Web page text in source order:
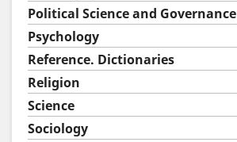
Political Science and Governance
Psychology
Reference. Dictionaries
Religion
Science
Sociology